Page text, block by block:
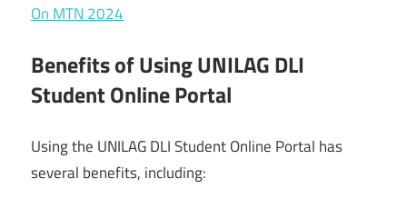
On MTN 2024
Benefits of Using UNILAG DLI
Student Online Portal
Using the UNILAG DLI Student Online Portal has
several benefits, including: